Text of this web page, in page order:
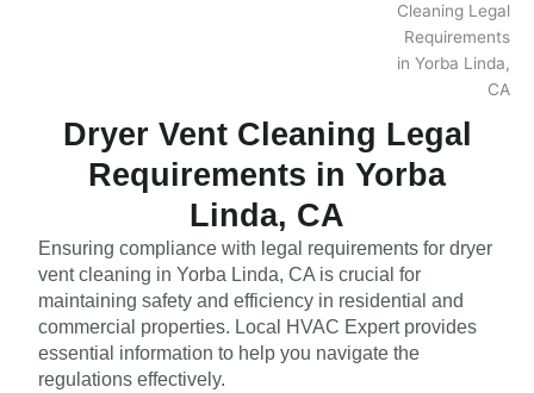
Dryer Vent Cleaning Legal
Requirements in Yorba
Linda, CA
Ensuring compliance with legal requirements for dryer
vent cleaning in Yorba Linda, CA is crucial for
maintaining safety and efficiency in residential and
commercial properties. Local HVAC Expert provides
essential information to help you navigate the
regulations effectively.